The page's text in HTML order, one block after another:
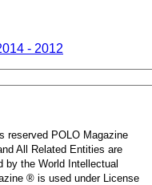
- 2012
reserved POLO Magazine
All Related Entities are
by the World Intellectual
® is used under License